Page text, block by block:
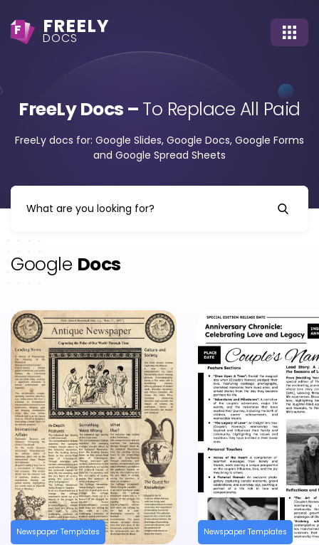
F FREELY
DOCS
FreeLy Docs – To Replace All Paid
FreeLy docs for: Google Slides, Google Docs, Google Forms
and Google Spread Sheets
Google Docs
Newspaper Templates Newspaper Templates